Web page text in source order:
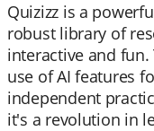
Quizizz is a
robust library of
interactive and
use of AI features
independent
it's a revolution in